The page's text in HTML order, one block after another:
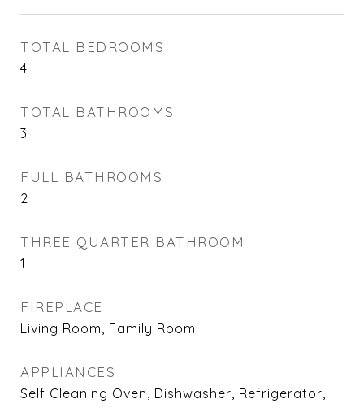
TOTAL BEDROOMS
4
TOTAL BATHROOMS
3
FULL BATHROOMS
2
THREE QUARTER BATHROOM
1
FIREPLACE
Living Room, Family Room
APPLIANCES
Self Cleaning Oven, Dishwasher, Refrigerator,